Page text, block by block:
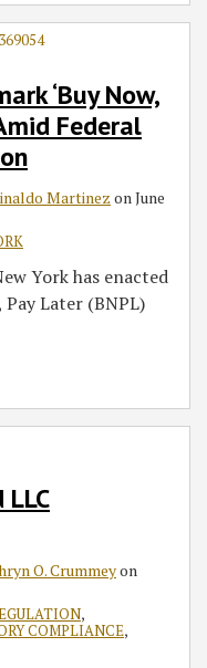
‘Buy Now,
Federal
Martinez onJune
York has enacted
Later (BNPL)
LLC
O. Crummeyon
,
COMPLIANCE,